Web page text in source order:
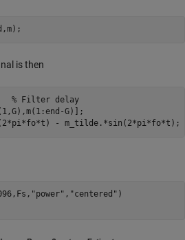
is then
% Filter delay
G)];
- m_tilde.*sin(2*pi*fo*t);
"power" , "centered" )